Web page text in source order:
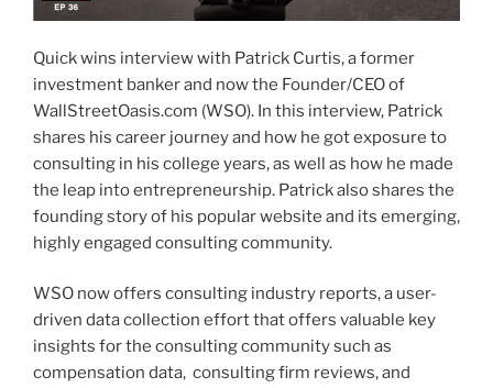
Quick wins interview with Patrick Curtis, a former
investment banker and now the Founder/CEO of
WallStreetOasis.com (WSO). In this interview, Patrick
shares his career journey and how he got exposure to
consulting in his college years, as well as how he made
the leap into entrepreneurship. Patrick also shares the
founding story of his popular website and its emerging,
highly engaged consulting community.
WSO now offers consulting industry reports, a user-
driven data collection effort that offers valuable key
insights for the consulting community such as
compensation data, consulting firm reviews, and